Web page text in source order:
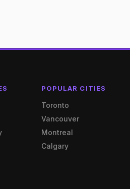
POPULAR CITIES
Toronto
Vancouver
Montreal
Calgary